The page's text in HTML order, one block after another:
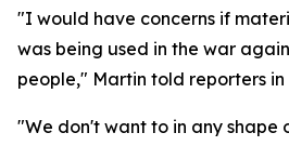
"I would have concerns if
was being used in the war
people," Martin told reporters
"We don't want to in any shape